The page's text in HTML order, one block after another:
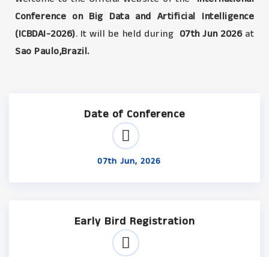
Conference on Big Data and Artificial Intelligence
(ICBDAI-2026). It will be held during 07th Jun 2026at
Sao Paulo,Brazil.
Date of Conference
07th Jun, 2026
Early Bird Registration